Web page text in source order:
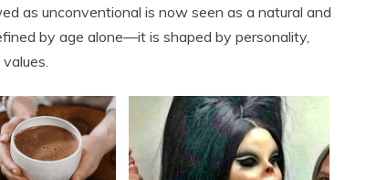
as unconventional is now seen as a natural and
by age alone—it is shaped by personality,